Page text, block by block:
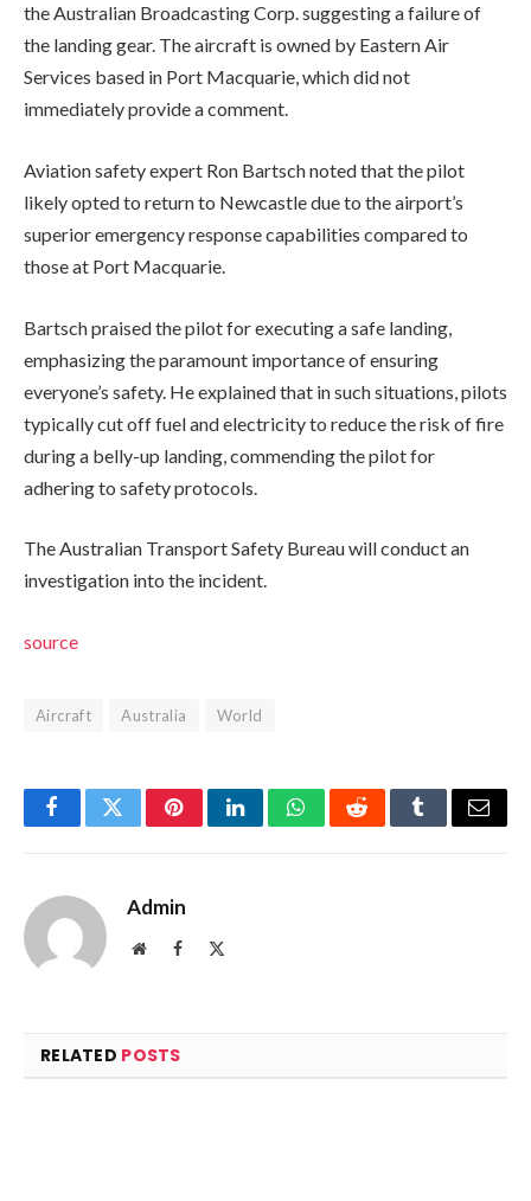
the Australian Broadcasting Corp. suggesting a failure of
the landing gear. The aircraft is owned by Eastern Air
Services based in Port Macquarie, which did not
immediately provide a comment.
Aviation safety expert Ron Bartsch noted that the pilot
likely opted to return to Newcastle due to the airport’s
superior emergency response capabilities compared to
those at Port Macquarie.
Bartsch praised the pilot for executing a safe landing,
emphasizing the paramount importance of ensuring
everyone’s safety. He explained that in such situations, pilots
typically cut off fuel and electricity to reduce the risk of fire
during a belly-up landing, commending the pilot for
adhering to safety protocols.
The Australian Transport Safety Bureau will conduct an
investigation into the incident.
source
Aircraft Australia World
FacebookTwitterPinterestLinkedInWhatsAppRedditTumblrEmail
Admin
WebsiteFacebook
RELATED POSTS